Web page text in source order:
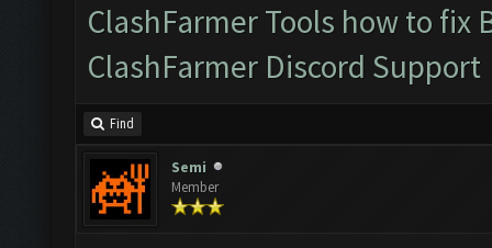
ClashFarmer Tools how to fix
ClashFarmer Discord Support
Find
Semi
Member